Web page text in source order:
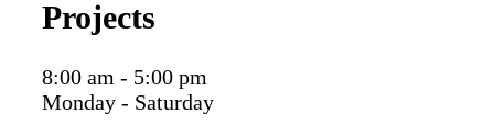
Projects
8:00 am - 5:00 pm
Monday - Saturday